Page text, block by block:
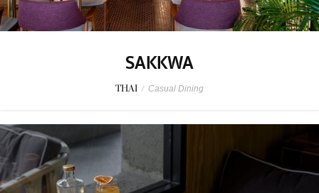
SAKKWA
THAI / Casual Dining